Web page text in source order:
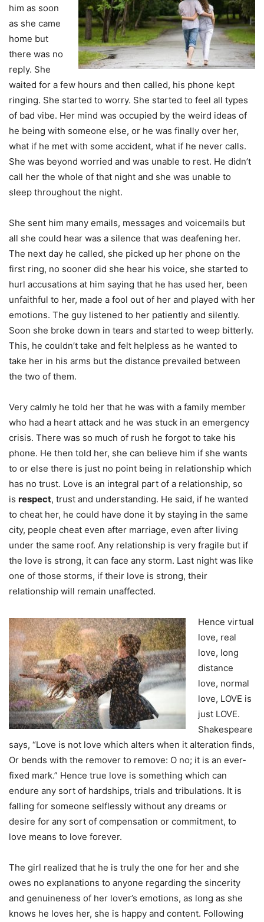
him as soon
as she came
home but
there was no
reply. She
waited for a few hours and then called, his phone kept
ringing. She started to worry. She started to feel all types
of bad vibe. Her mind was occupied by the weird ideas of
he being with someone else, or he was finally over her,
what if he met with some accident, what if he never calls.
She was beyond worried and was unable to rest. He didn’t
call her the whole of that night and she was unable to
sleep throughout the night.
She sent him many emails, messages and voicemails but
all she could hear was a silence that was deafening her.
The next day he called, she picked up her phone on the
first ring, no sooner did she hear his voice, she started to
hurl accusations at him saying that he has used her, been
unfaithful to her, made a fool out of her and played with her
emotions. The guy listened to her patiently and silently.
Soon she broke down in tears and started to weep bitterly.
This, he couldn’t take and felt helpless as he wanted to
take her in his arms but the distance prevailed between
the two of them.
Very calmly he told her that he was with a family member
who had a heart attack and he was stuck in an emergency
crisis. There was so much of rush he forgot to take his
phone. He then told her, she can believe him if she wants
to or else there is just no point being in relationship which
has no trust. Love is an integral part of a relationship, so
is respect, trust and understanding. He said, if he wanted
to cheat her, he could have done it by staying in the same
city, people cheat even after marriage, even after living
under the same roof. Any relationship is very fragile but if
the love is strong, it can face any storm. Last night was like
one of those storms, if their love is strong, their
relationship will remain unaffected.
Hence virtual
love, real
love, long
distance
love, normal
love, LOVE is
just LOVE.
Shakespeare
says, “Love is not love which alters when it alteration finds,
Or bends with the remover to remove: O no; it is an ever-
fixed mark.” Hence true love is something which can
endure any sort of hardships, trials and tribulations. It is
falling for someone selflessly without any dreams or
desire for any sort of compensation or commitment, to
love means to love forever.
The girl realized that he is truly the one for her and she
owes no explanations to anyone regarding the sincerity
and genuineness of her lover’s emotions, as long as she
knows he loves her, she is happy and content. Following